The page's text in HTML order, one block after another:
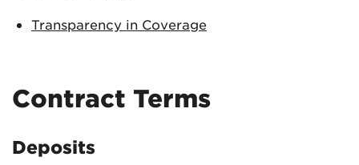
Transparency in Coverage
Contract Terms
Deposits